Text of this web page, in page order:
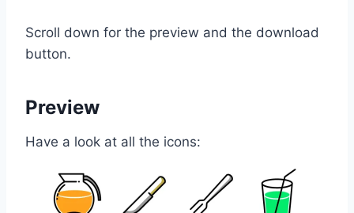
Scroll down for the preview and the download
button.
Preview
Have a look at all the icons: